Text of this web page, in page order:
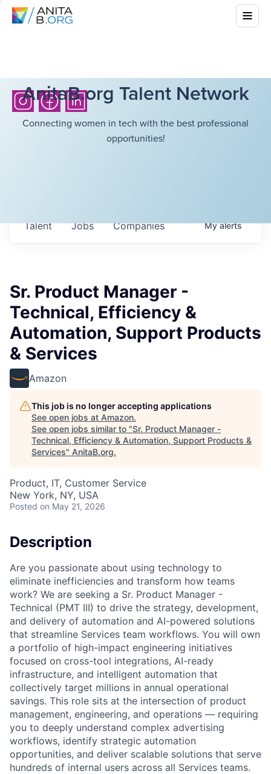
AnitaB.org Talent Network
Connecting women in tech with the best professional
opportunities!
Jobs Companies
Talent Myalerts
Sr. Product Manager -
Technical, Efficiency &
Automation, Support Products
& Services
Amazon
This job is no longer accepting applications
See open jobs at Amazon.
See open jobs similar to "Sr. Product Manager -
Technical, Efficiency & Automation, Support Products &
Services" AnitaB.org.
Product, IT, Customer Service
New York, NY, USA
Posted on May 21, 2026
Description
Are you passionate about using technology to
eliminate inefficiencies and transform how teams
work? We are seeking a Sr. Product Manager -
Technical (PMT III) to drive the strategy, development,
and delivery of automation and AI-powered solutions
that streamline Services team workflows. You will own
a portfolio of high-impact engineering initiatives
focused on cross-tool integrations, AI-ready
infrastructure, and intelligent automation that
collectively target millions in annual operational
savings. This role sits at the intersection of product
management, engineering, and operations — requiring
you to deeply understand complex advertising
workflows, identify strategic automation
opportunities, and deliver scalable solutions that serve
hundreds of internal users across all Services teams.